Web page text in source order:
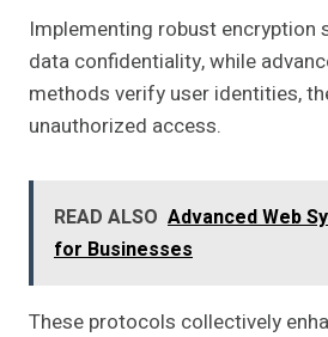
Implementing robust encryption
data confidentiality, while
methods verify user identities,
unauthorized access.
READ ALSO Advanced Web
for Businesses
These protocols collectively